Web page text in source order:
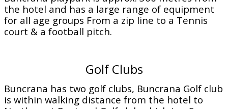
the hotel and has a large range of equipment
for all age groups From a zip line to a Tennis
court & a football pitch.
Golf Clubs
Buncrana has two golf clubs, Buncrana Golf club
is within walking distance from the hotel to